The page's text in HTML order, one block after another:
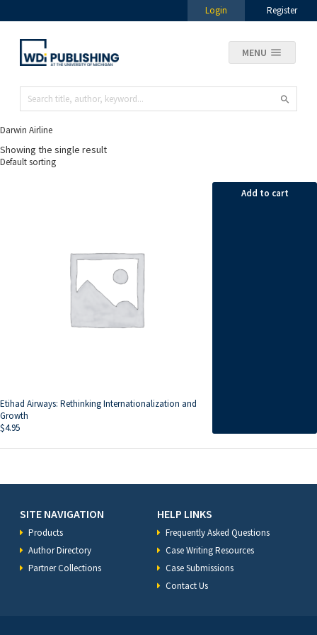
Login Register
MENU
Darwin Airline
Showing the single result
Etihad Airways: Rethinking Internationalization and
Growth
$4.95
Add to cart
SITE NAVIGATION
Products
Author Directory
Partner Collections
HELP LINKS
Frequently Asked Questions
Case Writing Resources
Case Submissions
Contact Us